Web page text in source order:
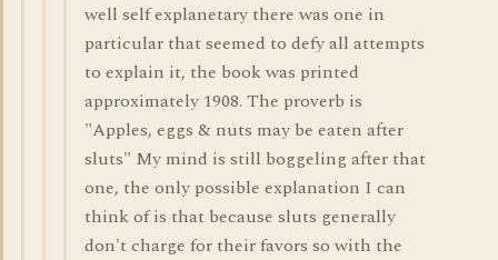
well self explanetary there was one in
particular that seemed to defy all attempts
to explain it, the book was printed
approximately 1908. The proverb is
"Apples, eggs & nuts may be eaten after
sluts" My mind is still boggeling after that
one, the only possible explanation I can
think of is that because sluts generally
don't charge for their favors so with the